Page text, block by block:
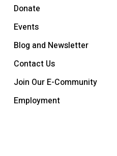
Donate
Events
Blog and Newsletter
Contact Us
Join Our E-Community
Employment